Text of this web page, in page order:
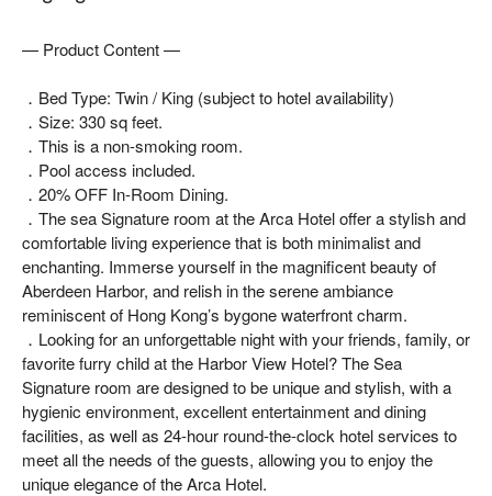
— Product Content —
．Bed Type: Twin / King (subject to hotel availability)
．Size: 330 sq feet.
．This is a non-smoking room.
．Pool access included.
．20% OFF In-Room Dining.
．The sea Signature room at the Arca Hotel offer a stylish and
comfortable living experience that is both minimalist and
enchanting. Immerse yourself in the magnificent beauty of
Aberdeen Harbor, and relish in the serene ambiance
reminiscent of Hong Kong’s bygone waterfront charm.
．Looking for an unforgettable night with your friends, family, or
favorite furry child at the Harbor View Hotel? The Sea
Signature room are designed to be unique and stylish, with a
hygienic environment, excellent entertainment and dining
facilities, as well as 24-hour round-the-clock hotel services to
meet all the needs of the guests, allowing you to enjoy the
unique elegance of the Arca Hotel.